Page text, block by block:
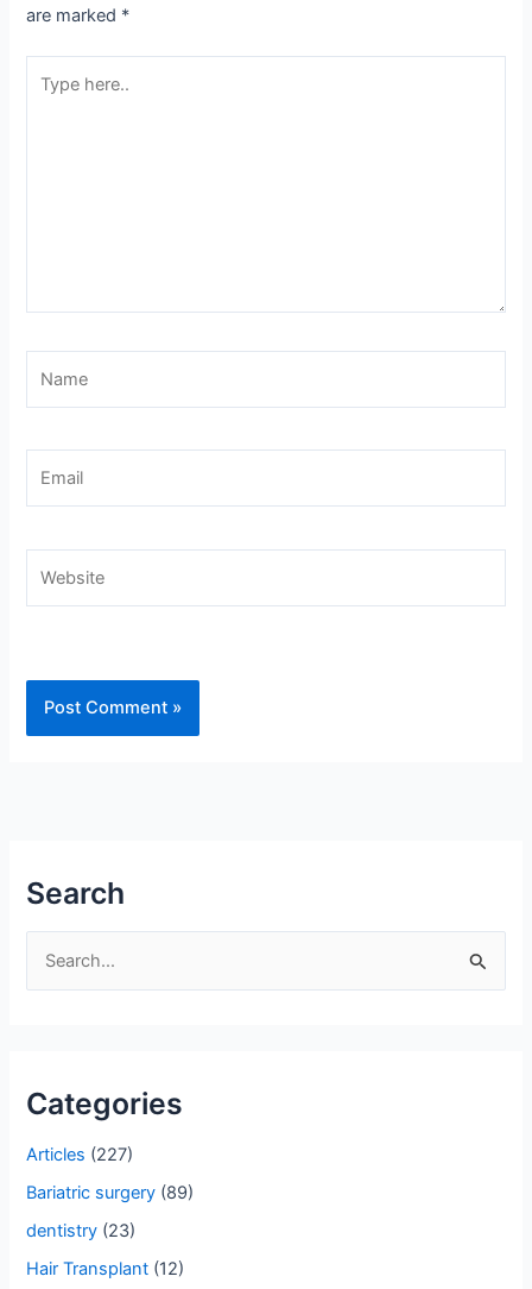
are marked *
here..
Search
c
r
:
Categories
Articles (227)
Bariatric surgery (89)
dentistry (23)
Hair Transplant (12)